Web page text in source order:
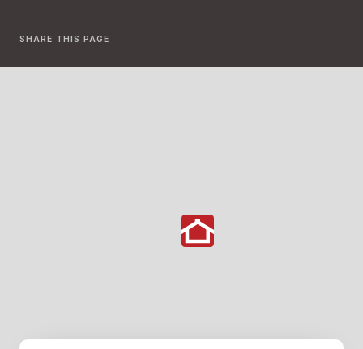
SHARE THIS PAGE